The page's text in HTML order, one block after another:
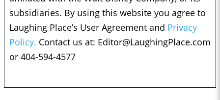
subsidiaries. By using this website you agree to
Laughing Place’s User Agreement and Privacy
Policy. Contact us at: Editor@LaughingPlace.com
or 404-594-4577